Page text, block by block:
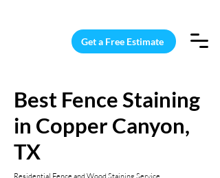
Get a Free Estimate
Best Fence Staining
in Copper Canyon,
TX
Residential Fence and Wood Staining Service